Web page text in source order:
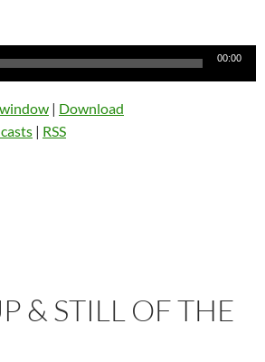
00:00
| Download
| RSS
& STILL OF THE